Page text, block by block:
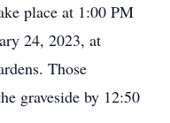
place at 1:00 PM
24, 2023, at
Those
graveside by 12:50